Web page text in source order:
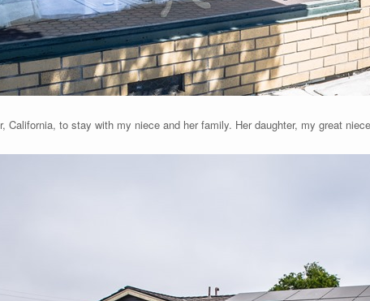
California, to stay with my niece and her family. Her daughter, my great